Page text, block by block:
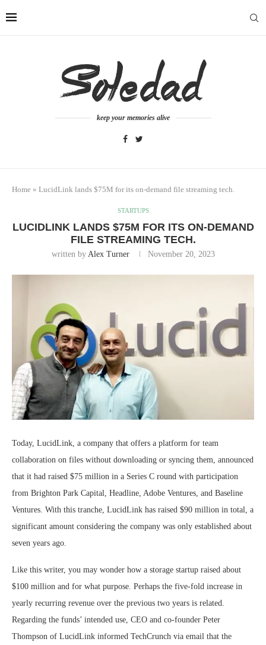
keep your memories alive
Home » LucidLink lands $75M for its on-demand file streaming tech.
STARTUPS
LUCIDLINK LANDS $75M FOR ITS ON-DEMAND
FILE STREAMING TECH.
written by Alex Turner November 20, 2023
Today, LucidLink, a company that offers a platform for team
collaboration on files without downloading or syncing them, announced
that it had raised $75 million in a Series C round with participation
from Brighton Park Capital, Headline, Adobe Ventures, and Baseline
Ventures. With this tranche, LucidLink has raised $90 million in total, a
significant amount considering the company was only established about
seven years ago.
Like this writer, you may wonder how a storage startup raised about
$100 million and for what purpose. Perhaps the five-fold increase in
yearly recurring revenue over the previous two years is related.
Regarding the funds’ intended use, CEO and co-founder Peter
Thompson of LucidLink informed TechCrunch via email that the